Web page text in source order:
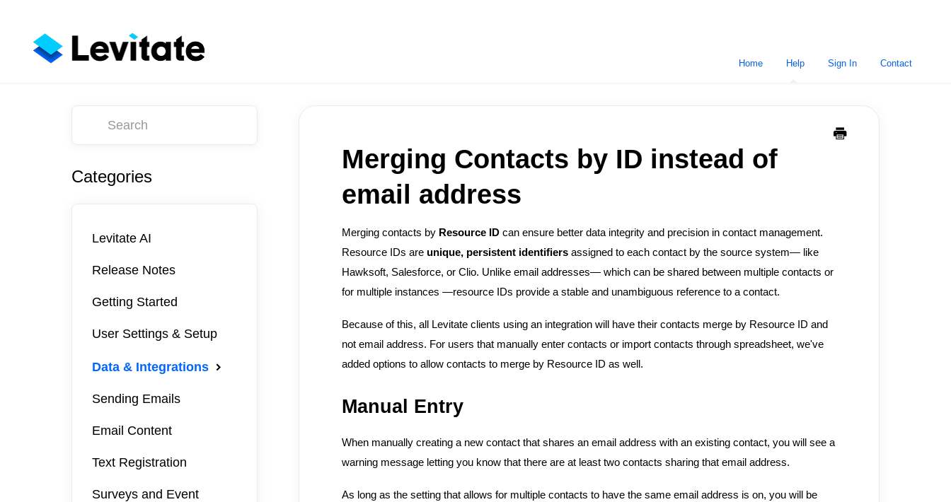
Home Help Sign In Contact
Merging Contacts by ID instead of
email address
Merging contacts by ResourceIDcan ensure better data integrity and precision in contact management.
Resource IDs are unique, persistent identifiersassigned to each contact by the source system— like
Hawksoft, Salesforce, or Clio. Unlike email addresses— which can be shared between multiple contacts or
for multiple instances —resource IDs provide a stable and unambiguous reference to a contact.
Because of this, all Levitate clients using an integration will have their contacts merge by Resource ID and
not email address. For users that manually enter contacts or import contacts through spreadsheet, we've
added options to allow contacts to merge by Resource ID as well.
Manual Entry
When manually creating a new contact that shares an email address with an existing contact, you will see a
warning message letting you know that there are at least two contacts sharing that email address.
As long as the setting that allows for multiple contacts to have the same email address is on, you will be
Categories
Levitate AI
Release Notes
Getting Started
User Settings & Setup
Data & Integrations
Sending Emails
Email Content
Text Registration
Surveys and Event